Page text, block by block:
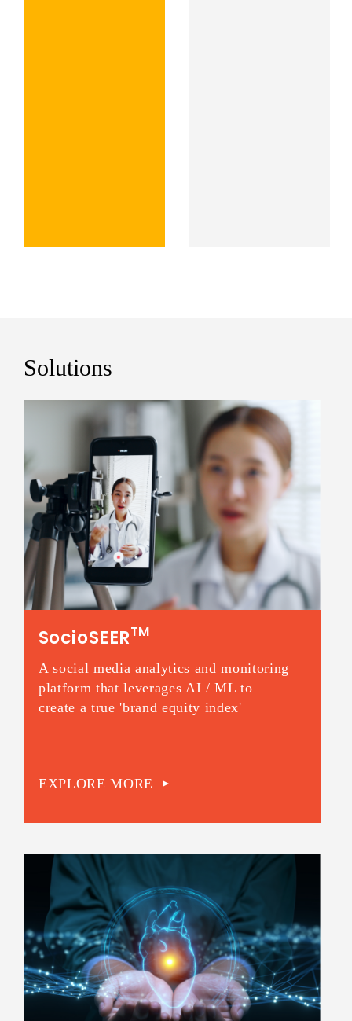
Solutions
SocioSEERTM
A social media analytics and monitoring
platform that leverages AI / ML to
create a true 'brand equity index'
EXPLORE MORE